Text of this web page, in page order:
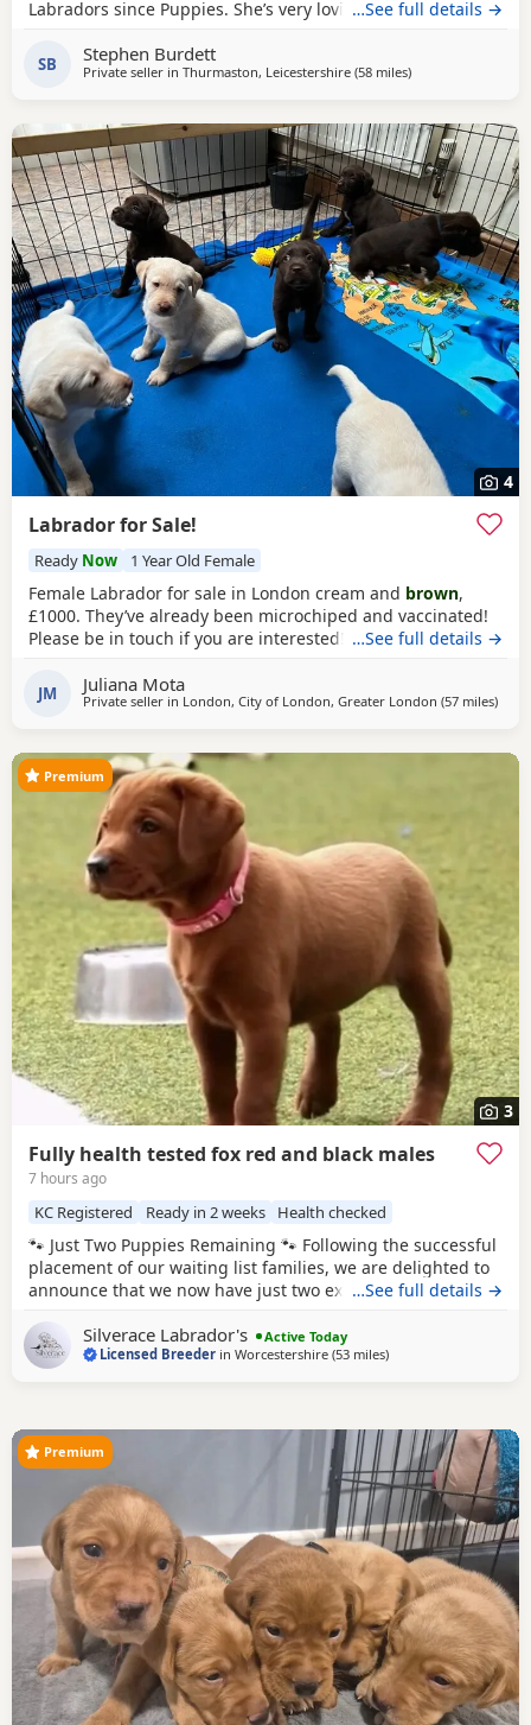
Labradors since Puppies. She’s very loving & loves playing
…See full details →
SB Stephen Burdett
Private seller in Thurmaston, Leicestershire (58 milesaway from
)
4
Labrador for Sale!
Ready Now 1 Year Old Female
Female Labrador for sale in London cream and brown,
£1000. They’ve already been microchiped and vaccinated!
Please be in touch if you are interested! …See full details →
JM Juliana Mota
Private seller in London, City of London, Greater London (57 milesaway
)
3
Premium
Fully health tested fox red and black males
7 hours ago
KC Registered Ready in 2 weeks Health checked
🐾 Just Two Puppies Remaining 🐾 Following the successful
placement of our waiting list families, we are delighted to
announce that we now have just two exceptional puppies
litter. Puppies are ready to leave us August 15th. 🧡 1 Red
Male 🖤 1 Black Male This is a pairing we have been
…See full details →
Silverace Labrador's
Active Today
Licensed Breeder inWorcestershire (53 milesaway from Woodstock
)
Premium